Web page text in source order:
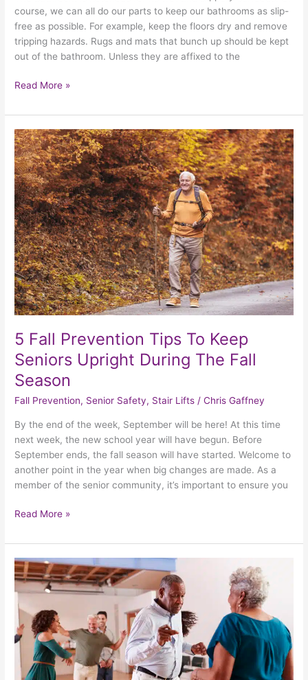
course, we can all do our parts to keep our bathrooms as slip-
free as possible. For example, keep the floors dry and remove
tripping hazards. Rugs and mats that bunch up should be kept
out of the bathroom. Unless they are affixed to the
Read More »
5 Fall Prevention Tips To Keep
Seniors Upright During The Fall
Season
Fall Prevention, Senior Safety, Stair Lifts /Chris Gaffney
By the end of the week, September will be here! At this time
next week, the new school year will have begun. Before
September ends, the fall season will have started. Welcome to
another point in the year when big changes are made. As a
member of the senior community, it’s important to ensure you
5
Fall
Prevention
Tips
To
Keep
Seniors
Upright
During
The
Fall
Season
Read More »
5
Fun
And
Effective
Ways
For
Seniors
To